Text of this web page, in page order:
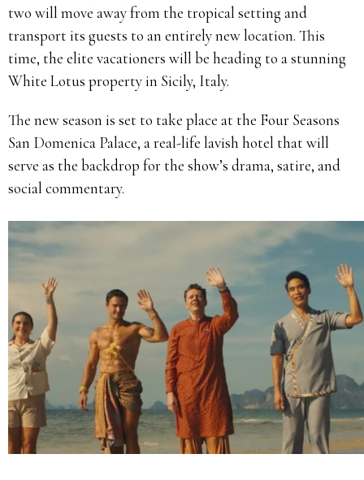
two will move away from the tropical setting and
transport its guests to an entirely new location. This
time, the elite vacationers will be heading to a stunning
White Lotus property in Sicily, Italy.
The new season is set to take place at the Four Seasons
San Domenica Palace, a real-life lavish hotel that will
serve as the backdrop for the show’s drama, satire, and
social commentary.